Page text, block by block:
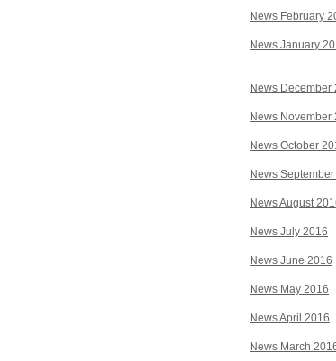
News February
News January
News December
News November
News October
News
News August
News July 2016
News June 2016
News May 2016
News April 2016
News March